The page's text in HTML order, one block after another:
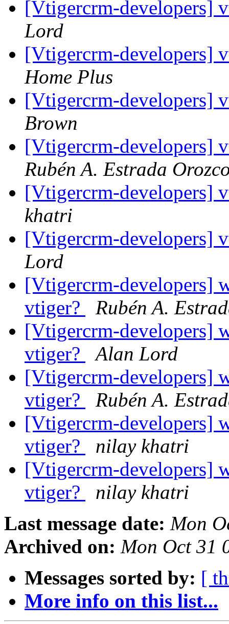
[Vtigercrm-developers]
Lord
[Vtigercrm-developers]
Home Plus
[Vtigercrm-developers]
Brown
[Vtigercrm-developers]
Rubén A. Estrada
[Vtigercrm-developers]
khatri
[Vtigercrm-developers]
Lord
[Vtigercrm-developers]
vtiger?
Rubén A.
[Vtigercrm-developers]
vtiger?
Alan Lord
[Vtigercrm-developers]
vtiger?
Rubén A.
[Vtigercrm-developers]
vtiger?
nilay khatri
[Vtigercrm-developers]
vtiger?
nilay khatri
Last message date: Mon
Archived on: Mon Oct 31
Messages sorted by: [
More info on this list...